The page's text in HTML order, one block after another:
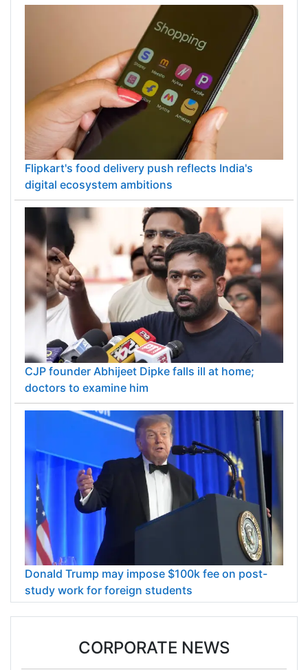
Flipkart's food delivery push reflects India's
digital ecosystem ambitions
CJP founder Abhijeet Dipke falls ill at home;
doctors to examine him
Donald Trump may impose $100k fee on post-
study work for foreign students
CORPORATE NEWS